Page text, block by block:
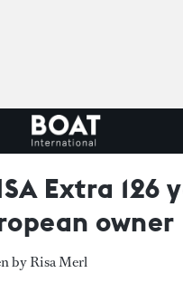
Extra 126
owner
by Risa Merl